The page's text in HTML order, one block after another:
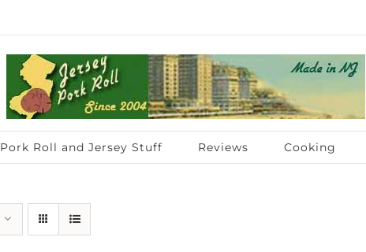
Pork Roll and Jersey Stuff Reviews Cooking